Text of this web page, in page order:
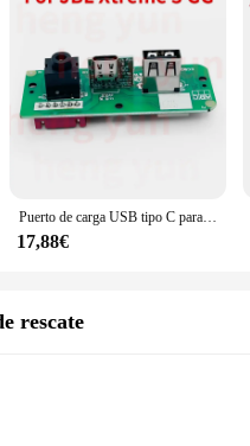
Puerto de carga USB tipo C para JBL Xtreme 3 Xtreme3 GG, 1 piezas
17,88€
rescate